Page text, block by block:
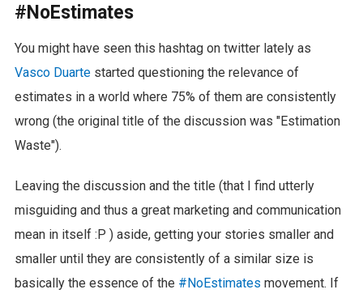
#NoEstimates
You might have seen this hashtag on twitter lately as
Vasco Duartestarted questioning the relevance of
estimates in a world where 75% of them are consistently
wrong (the original title of the discussion was "Estimation
Waste").
Leaving the discussion and the title (that I find utterly
misguiding and thus a great marketing and communication
mean in itself :P ) aside, getting your stories smaller and
smaller until they are consistently of a similar size is
basically the essence of the #NoEstimates movement. If